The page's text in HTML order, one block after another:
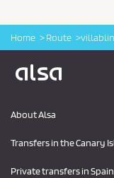
Home Route
About Alsa
Transfers in the Canary
Private transfers in Spain